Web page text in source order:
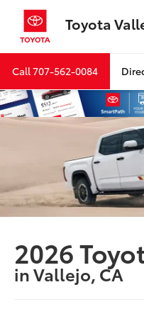
Toyota
Call707-562-0084
2026
in Vallejo, CA